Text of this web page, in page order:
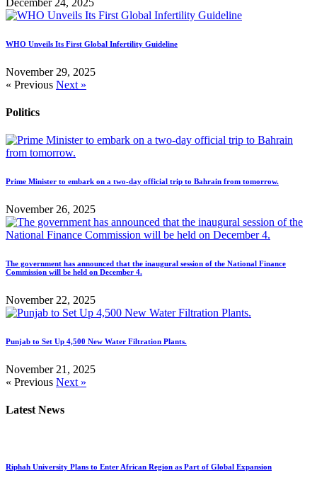
WHO Unveils Its First Global Infertility Guideline
November 29, 2025
« Previous Next »
Politics
Prime Minister to embark on a two-day official trip to Bahrain from tomorrow.
November 26, 2025
The government has announced that the inaugural session of the National Finance
Commission will be held on December 4.
November 22, 2025
Punjab to Set Up 4,500 New Water Filtration Plants.
November 21, 2025
« Previous Next »
Latest News
Riphah University Plans to Enter African Region as Part of Global Expansion